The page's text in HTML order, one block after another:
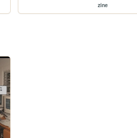
zine